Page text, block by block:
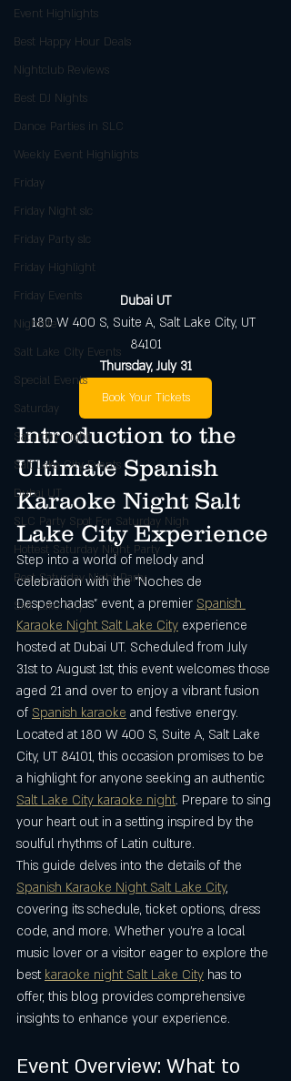
Event Highlights
Best Happy Hour Deals
Nightclub Reviews
Best DJ Nights
Dance Parties in SLC
Weekly Event Highlights
Friday
Friday Night slc
Friday Party slc
Friday Highlight
Friday Events
Nightlife
Salt Lake City Events
Special Events
Saturday
Saturday night
Salt Lake City Events
Dubai UT
SLC Party Spot For Saturday Nigh
Hottest Saturday Night Party
Best Saturday Night Party
Salt Lake City
Dubai UT
180 W 400 S, Suite A, Salt Lake City, UT
84101
Thursday, July 31
Book Your Tickets
Introduction to the
Ultimate Spanish
Karaoke Night Salt
Lake City Experience
Step into a world of melody and
celebration with the "Noches de
Despechadas" event, a premier Spanish
Karaoke Night Salt Lake City experience
hosted at Dubai UT. Scheduled from July
31st to August 1st, this event welcomes those
aged 21 and over to enjoy a vibrant fusion
of Spanish karaoke and festive energy.
Located at 180 W 400 S, Suite A, Salt Lake
City, UT 84101, this occasion promises to be
a highlight for anyone seeking an authentic
Salt Lake City karaoke night. Prepare to sing
your heart out in a setting inspired by the
soulful rhythms of Latin culture.
This guide delves into the details of the
Spanish Karaoke Night Salt Lake City,
covering its schedule, ticket options, dress
code, and more. Whether you’re a local
music lover or a visitor eager to explore the
best karaoke night Salt Lake City has to
offer, this blog provides comprehensive
insights to enhance your experience.
Event Overview: What to